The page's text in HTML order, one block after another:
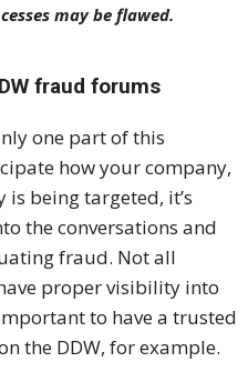
may be flawed.
fraud forums
one part of this
how your company,
being targeted, it’s
the conversations and
fraud. Not all
proper visibility into
to have a trusted
the DDW, for example.